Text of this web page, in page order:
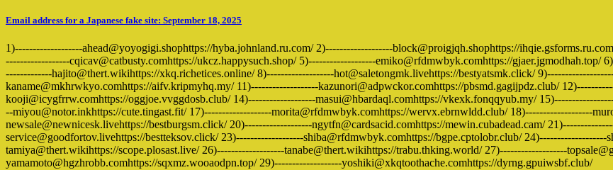
Email address for a Japanese fake site: September 18, 2025
1)-------------------ahead@yoyogigi.shophttps://hyba.johnland.ru.com/ 2)-------------------block@proigjqh.shophttps://
------------------cqicav@catbusty.comhttps://ukcz.happysuch.shop/ 5)-------------------emiko@rfdmwbyk.comhttps://
-------------hajito@thert.wikihttps://xkq.richetices.online/ 8)-------------------hot@saletongmk.livehttps://bestyatsmk.click/
kaname@mkhrwkyo.comhttps://aifv.kripmyhq.my/ 11)-------------------kazunori@adpwckor.comhttps://pbsmd.gagijpdz.club/
kooji@icygfrrw.comhttps://oggjoe.vvggdosb.club/ 14)-------------------masui@hbardaql.comhttps://vkexk.fonqqyub.my/
--miyou@notor.inkhttps://cute.tingast.fit/ 17)-------------------morita@rfdmwbyk.comhttps://wervx.ebrnwldd.club/ 18)-------------------
newsale@newnicesk.livehttps://bestburgsm.click/ 20)-------------------ngytfn@cardsacid.comhttps://mewin.cubadead.cam/
service@goodfortov.livehttps://bestteksov.click/ 23)-------------------shiba@rfdmwbyk.comhttps://bgpe.cptolobr.club/
tamiya@thert.wikihttps://scope.plosast.live/ 26)-------------------tanabe@thert.wikihttps://trabu.thking.world/ 27)-------------------
yamamoto@hgzhrobb.comhttps://sqxmz.wooaodpn.top/ 29)-------------------yoshiki@xkqtoothache.comhttps://dyrng.gpuiwsbf.club/